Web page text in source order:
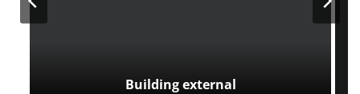
Building external